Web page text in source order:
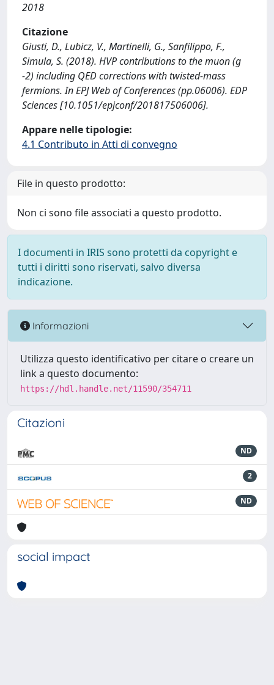
2018
Citazione
Giusti, D., Lubicz, V., Martinelli, G., Sanfilippo, F.,
Simula, S. (2018). HVP contributions to the muon (g
-2) including QED corrections with twisted-mass
fermions. In EPJ Web of Conferences (pp.06006). EDP
Sciences [10.1051/epjconf/201817506006].
Appare nelle tipologie:
4.1 Contributo in Atti di convegno
File in questo prodotto:
Non ci sono file associati a questo prodotto.
I documenti in IRIS sono protetti da copyright e
tutti i diritti sono riservati, salvo diversa
indicazione.
Informazioni
Utilizza questo identificativo per citare o creare un
link a questo documento:
https://hdl.handle.net/11590/354711
Citazioni
ND
2
ND
social impact